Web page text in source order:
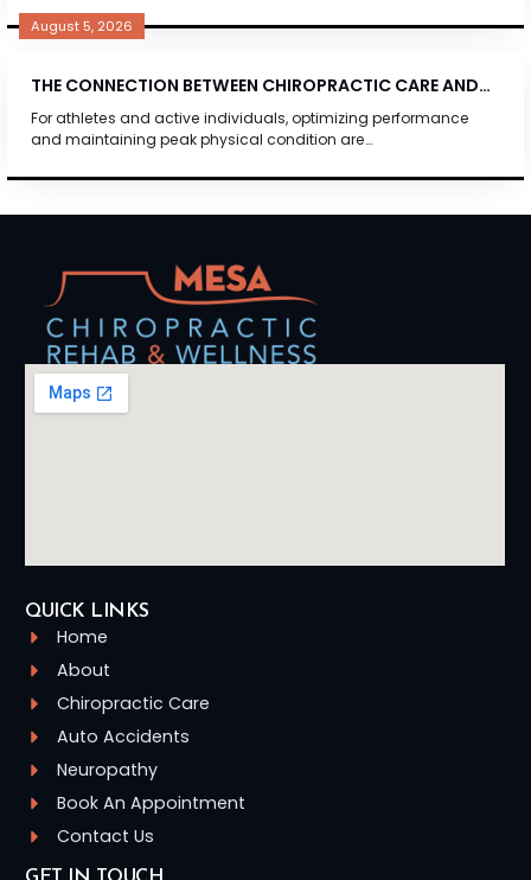
August 5, 2026
THE CONNECTION BETWEEN CHIROPRACTIC CARE AND…
For athletes and active individuals, optimizing performance
and maintaining peak physical condition are…
QUICK LINKS
Home
About
Chiropractic Care
Auto Accidents
Neuropathy
Book An Appointment
Contact Us